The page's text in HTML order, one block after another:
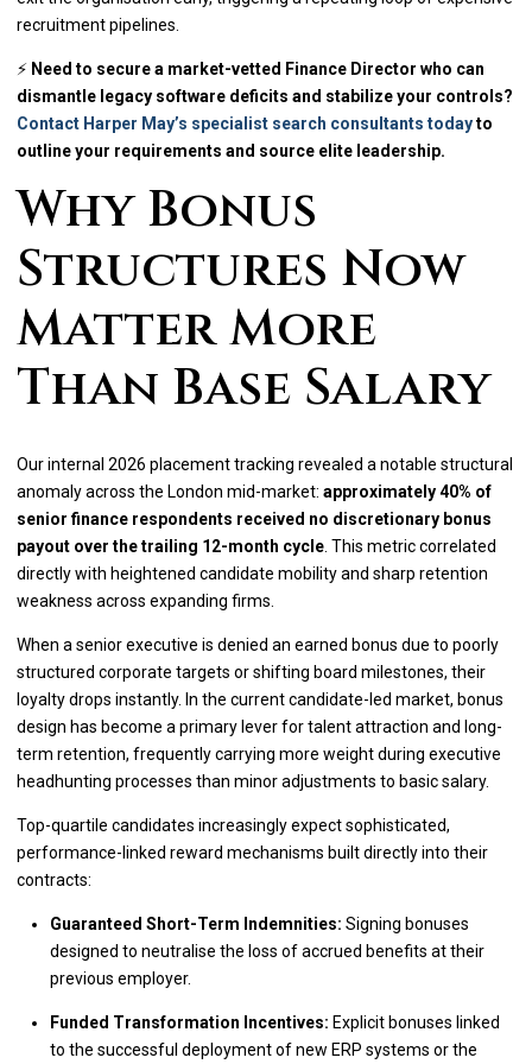
recruitment pipelines.
⚡ Need to secure a market-vetted Finance Director who can
dismantle legacy software deficits and stabilize your controls?
Contact Harper May’s specialist search consultants todayto
outline your requirements and source elite leadership.
Why Bonus
Structures Now
Matter More
Than Base Salary
Our internal 2026 placement tracking revealed a notable structural
anomaly across the London mid-market: approximately 40% of
senior finance respondents received no discretionary bonus
payout over the trailing 12-month cycle . This metric correlated
directly with heightened candidate mobility and sharp retention
weakness across expanding firms.
When a senior executive is denied an earned bonus due to poorly
structured corporate targets or shifting board milestones, their
loyalty drops instantly. In the current candidate-led market, bonus
design has become a primary lever for talent attraction and long-
term retention, frequently carrying more weight during executive
headhunting processes than minor adjustments to basic salary.
Top-quartile candidates increasingly expect sophisticated,
performance-linked reward mechanisms built directly into their
contracts:
Guaranteed Short-Term Indemnities: Signing bonuses
designed to neutralise the loss of accrued benefits at their
previous employer.
Funded Transformation Incentives: Explicit bonuses linked
to the successful deployment of new ERP systems or the